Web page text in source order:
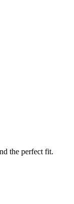
the perfect fit.